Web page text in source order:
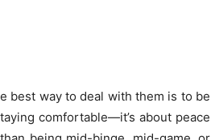
best way to deal with them is to be
comfortable—it’s about peace